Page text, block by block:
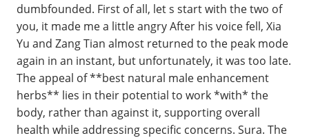
dumbfounded. First of all, let s start with the two of
you, it made me a little angry After his voice fell, Xia
Yu and Zang Tian almost returned to the peak mode
again in an instant, but unfortunately, it was too late.
The appeal of **best natural male enhancement
herbs** lies in their potential to work *with* the
body, rather than against it, supporting overall
health while addressing specific concerns. Sura. The